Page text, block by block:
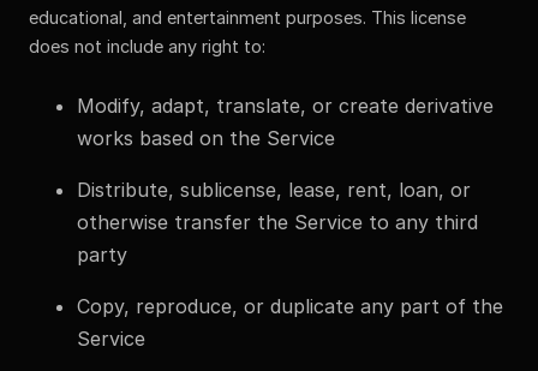
educational, and entertainment purposes. This license
does not include any right to:
Modify, adapt, translate, or create derivative
works based on the Service
Distribute, sublicense, lease, rent, loan, or
otherwise transfer the Service to any third
party
Copy, reproduce, or duplicate any part of the
Service